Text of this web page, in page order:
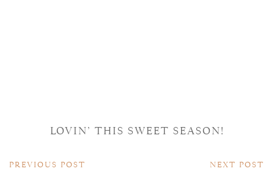
LOVIN’ THIS SWEET SEASON!
PREVIOUS POST NEXT POST